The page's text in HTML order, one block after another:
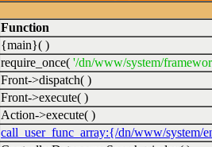
Function
{main}( )
require_once( '/dn/www/system/
Front->dispatch( )
Front->execute( )
Action->execute( )
call_user_func_array:{/dn/www/system/